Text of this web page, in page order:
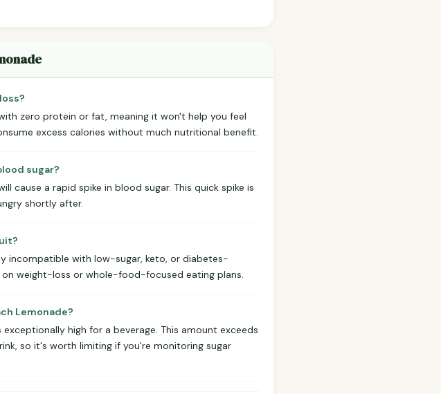
zero protein or fat, meaning it won't help you feel
excess calories without much nutritional benefit.
sugar?
cause a rapid spike in blood sugar. This quick spike is
shortly after.
incompatible with low-sugar, keto, or diabetes-
weight-loss or whole-food-focused eating plans.
Lemonade?
high for a beverage. This amount exceeds
so it's worth limiting if you're monitoring sugar